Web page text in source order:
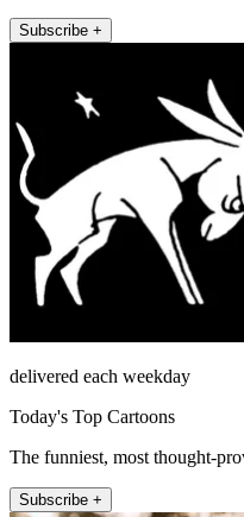
Subscribe +
delivered each weekday
Today's Top Cartoons
The funniest, most thought-
Subscribe +